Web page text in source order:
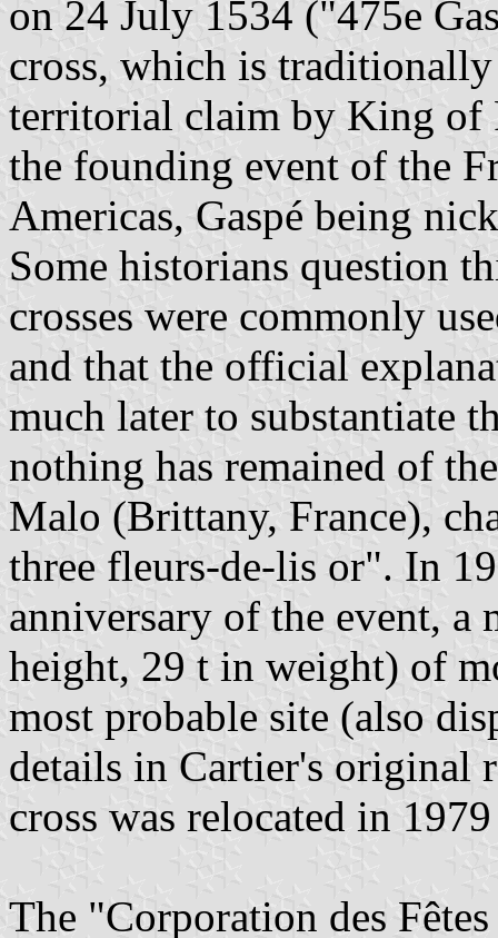
on 24 July 1534 ("475e
cross, which is
territorial claim by King of
the founding event of the
Americas, Gaspé being
Some historians question
crosses were commonly
and that the official
much later to substantiate
nothing has remained of
Malo (Brittany, France),
three fleurs-de-lis or". In
anniversary of the event,
height, 29 t in weight) of
most probable site (also
details in Cartier's original
cross was relocated in
The "Corporation des